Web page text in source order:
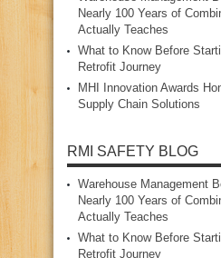
Nearly 100 Years of
Actually Teaches
What to Know Before
Retrofit Journey
MHI Innovation Awards
Supply Chain Solutions
RMI SAFETY BLOG
Warehouse Management
Nearly 100 Years of
Actually Teaches
What to Know Before
Retrofit Journey